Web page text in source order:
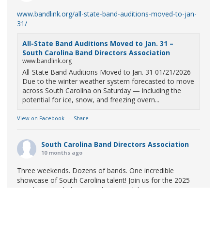
www.bandlink.org/all-state-band-auditions-moved-to-jan-
31/
All-State Band Auditions Moved to Jan. 31 –
South Carolina Band Directors Association
www.bandlink.org
All-State Band Auditions Moved to Jan. 31 01/21/2026
Due to the winter weather system forecasted to move
across South Carolina on Saturday — including the
potential for ice, snow, and freezing overn...
View on Facebook · Share
South Carolina Band Directors Association
10 months ago
Three weekends. Dozens of bands. One incredible
showcase of South Carolina talent! Join us for the 2025
Marching Band Championships to celebrate our state's